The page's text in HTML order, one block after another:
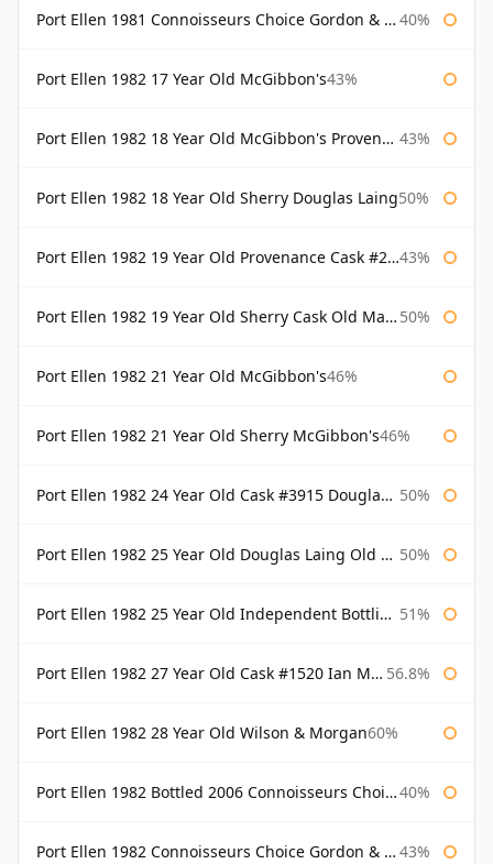
Port Ellen 1981 Connoisseurs Choice Gordon & Macphail 40%
Port Ellen 1982 17 Year Old McGibbon's43%
Port Ellen 1982 18 Year Old McGibbon's Provenance 43%
Port Ellen 1982 18 Year Old Sherry Douglas Laing50%
Port Ellen 1982 19 Year Old Provenance Cask #2733 McGibbon's 43%
Port Ellen 1982 19 Year Old Sherry Cask Old Malt Cask Douglas Laing 50%
Port Ellen 1982 21 Year Old McGibbon's46%
Port Ellen 1982 21 Year Old Sherry McGibbon's46%
Port Ellen 1982 24 Year Old Cask #3915 Douglas Laing Old Malt Cask 50%
Port Ellen 1982 25 Year Old Douglas Laing Old Malt Cask 50%
Port Ellen 1982 25 Year Old Independent Bottling Bottled 2007 51%
Port Ellen 1982 27 Year Old Cask #1520 Ian Macleod Chieftain 56.8%
Port Ellen 1982 28 Year Old Wilson & Morgan60%
Port Ellen 1982 Bottled 2006 Connoisseurs Choice Gordon & Macphail 40%
Port Ellen 1982 Connoisseurs Choice Gordon & Macphail 43%